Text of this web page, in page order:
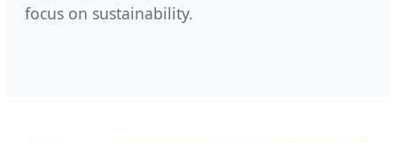
focus on sustainability.